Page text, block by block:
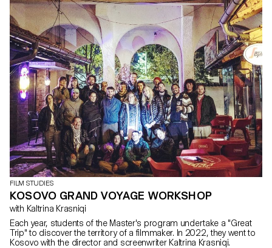
FILM STUDIES
KOSOVO GRAND VOYAGE WORKSHOP
with Kaltrina Krasniqi
Each year, students of the Master's program undertake a "Great
Trip" to discover the territory of a filmmaker. In 2022, they went to
Kosovo with the director and screenwriter Kaltrina Krasniqi.